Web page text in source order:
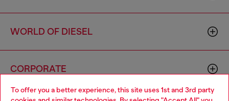
To offer you a better experience, this site uses 1st and 3rd party
WORLD OF DIESEL
CORPORATE